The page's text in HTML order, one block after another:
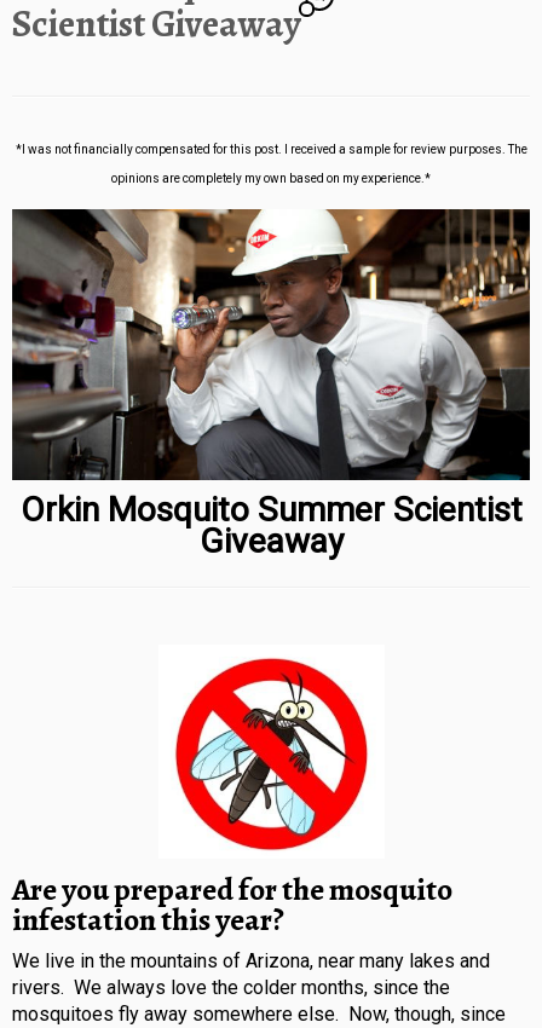
Scientist Giveaway
*I was not financially compensated for this post. I received a sample for review purposes. The
opinions are completely my own based on my experience.*
Orkin Mosquito Summer Scientist
Giveaway
Are you prepared for the mosquito
infestation this year?
We live in the mountains of Arizona, near many lakes and
rivers. We always love the colder months, since the
mosquitoes fly away somewhere else. Now, though, since